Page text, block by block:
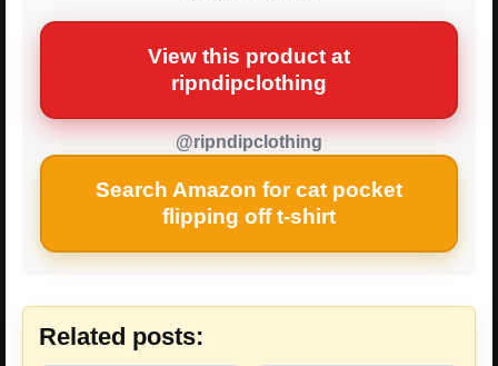
View this product at
ripndipclothing
@ripndipclothing
Search Amazon for cat pocket
flipping off t-shirt
Related posts: